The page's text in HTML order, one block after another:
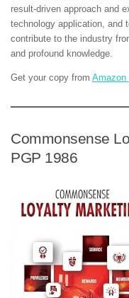
result-driven approach and
technology application, and
contribute to the industry
and profound knowledge.
Get your copy from Amazon
Commonsense
PGP 1986